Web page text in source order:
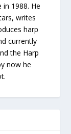
1988. He
writes
harp
currently
the Harp
now he